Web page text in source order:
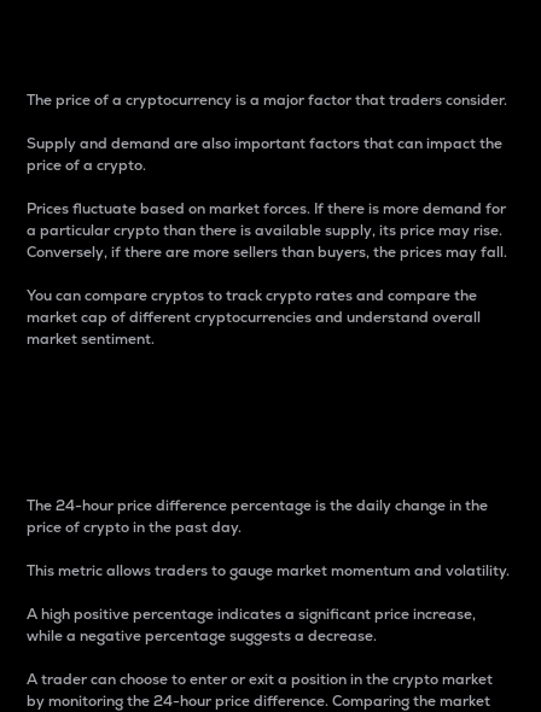
The price of a cryptocurrency is a major factor that traders consider.
Supply and demand are also important factors that can impact the
price of a crypto.
Prices fluctuate based on market forces. If there is more demand for
a particular crypto than there is available supply, its price may rise.
Conversely, if there are more sellers than buyers, the prices may fall.
You can compare cryptos to track crypto rates and compare the
market cap of different cryptocurrencies and understand overall
market sentiment.
The 24-hour price difference percentage is the daily change in the
price of crypto in the past day.
This metric allows traders to gauge market momentum and volatility.
A high positive percentage indicates a significant price increase,
while a negative percentage suggests a decrease.
A trader can choose to enter or exit a position in the crypto market
by monitoring the 24-hour price difference. Comparing the market